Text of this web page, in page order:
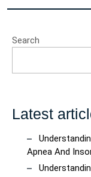
Search
Latest
Apnea And